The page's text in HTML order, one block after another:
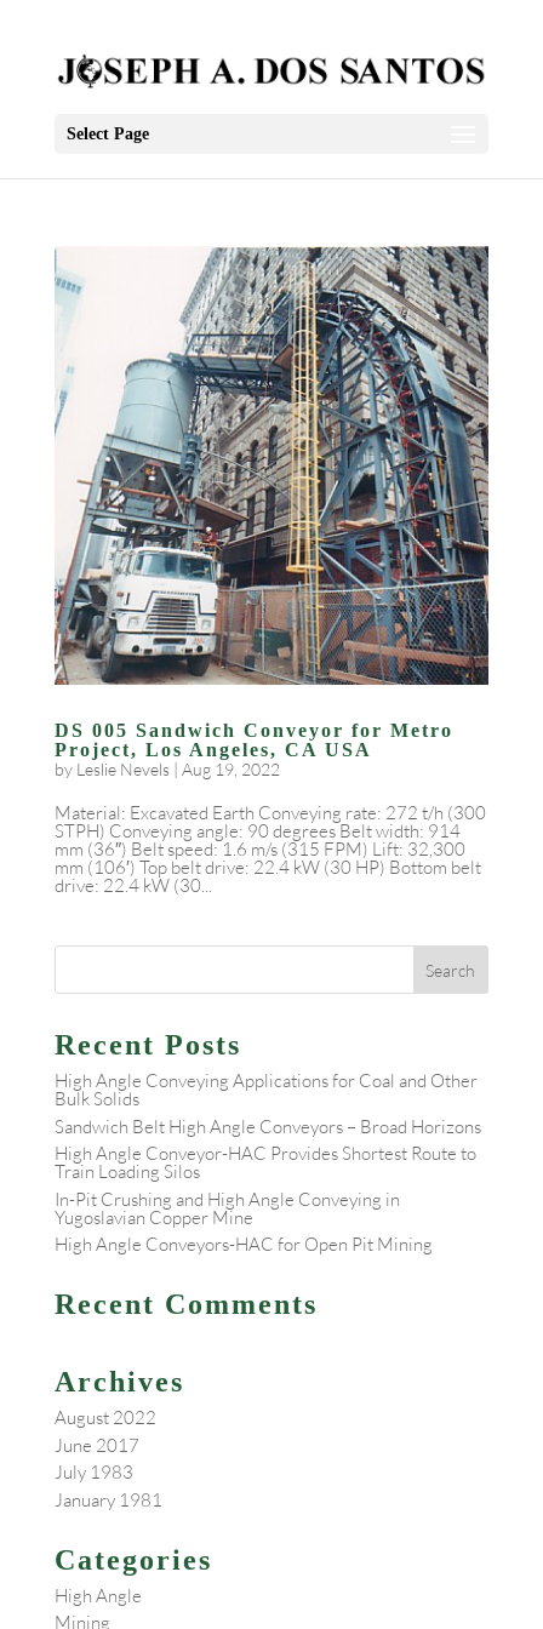
Select Page
DS 005 Sandwich Conveyor for Metro
Project, Los Angeles, CA USA
by Leslie Nevels| Aug 19, 2022
Material: Excavated Earth Conveying rate: 272 t/h (300
STPH) Conveying angle: 90 degrees Belt width: 914
mm (36″) Belt speed: 1.6 m/s (315 FPM) Lift: 32,300
mm (106′) Top belt drive: 22.4 kW (30 HP) Bottom belt
drive: 22.4 kW (30...
Recent Posts
High Angle Conveying Applications for Coal and Other
Bulk Solids
Sandwich Belt High Angle Conveyors – Broad Horizons
High Angle Conveyor-HAC Provides Shortest Route to
Train Loading Silos
In-Pit Crushing and High Angle Conveying in
Yugoslavian Copper Mine
High Angle Conveyors-HAC for Open Pit Mining
Recent Comments
Archives
August 2022
June 2017
July 1983
January 1981
Categories
High Angle
Mining